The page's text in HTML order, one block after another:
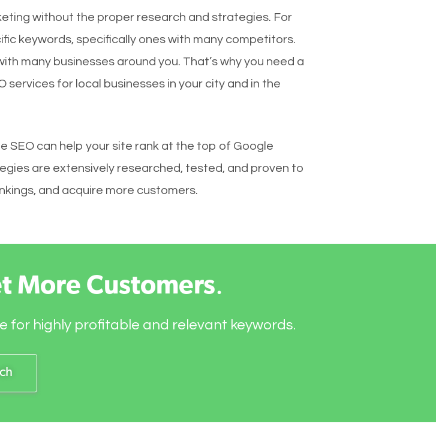
without the proper research and strategies. For
keywords, specifically ones with many competitors.
many businesses around you. That’s why you need a
services for local businesses in your city and in the
SEO can help your site rank at the top of Google
are extensively researched, tested, and proven to
and acquire more customers.
More Customers.
for highly profitable and relevant keywords.